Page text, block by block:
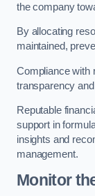
the company
By allocating
maintained,
Compliance with
transparency
Reputable
support in
insights and
management.
Monitor